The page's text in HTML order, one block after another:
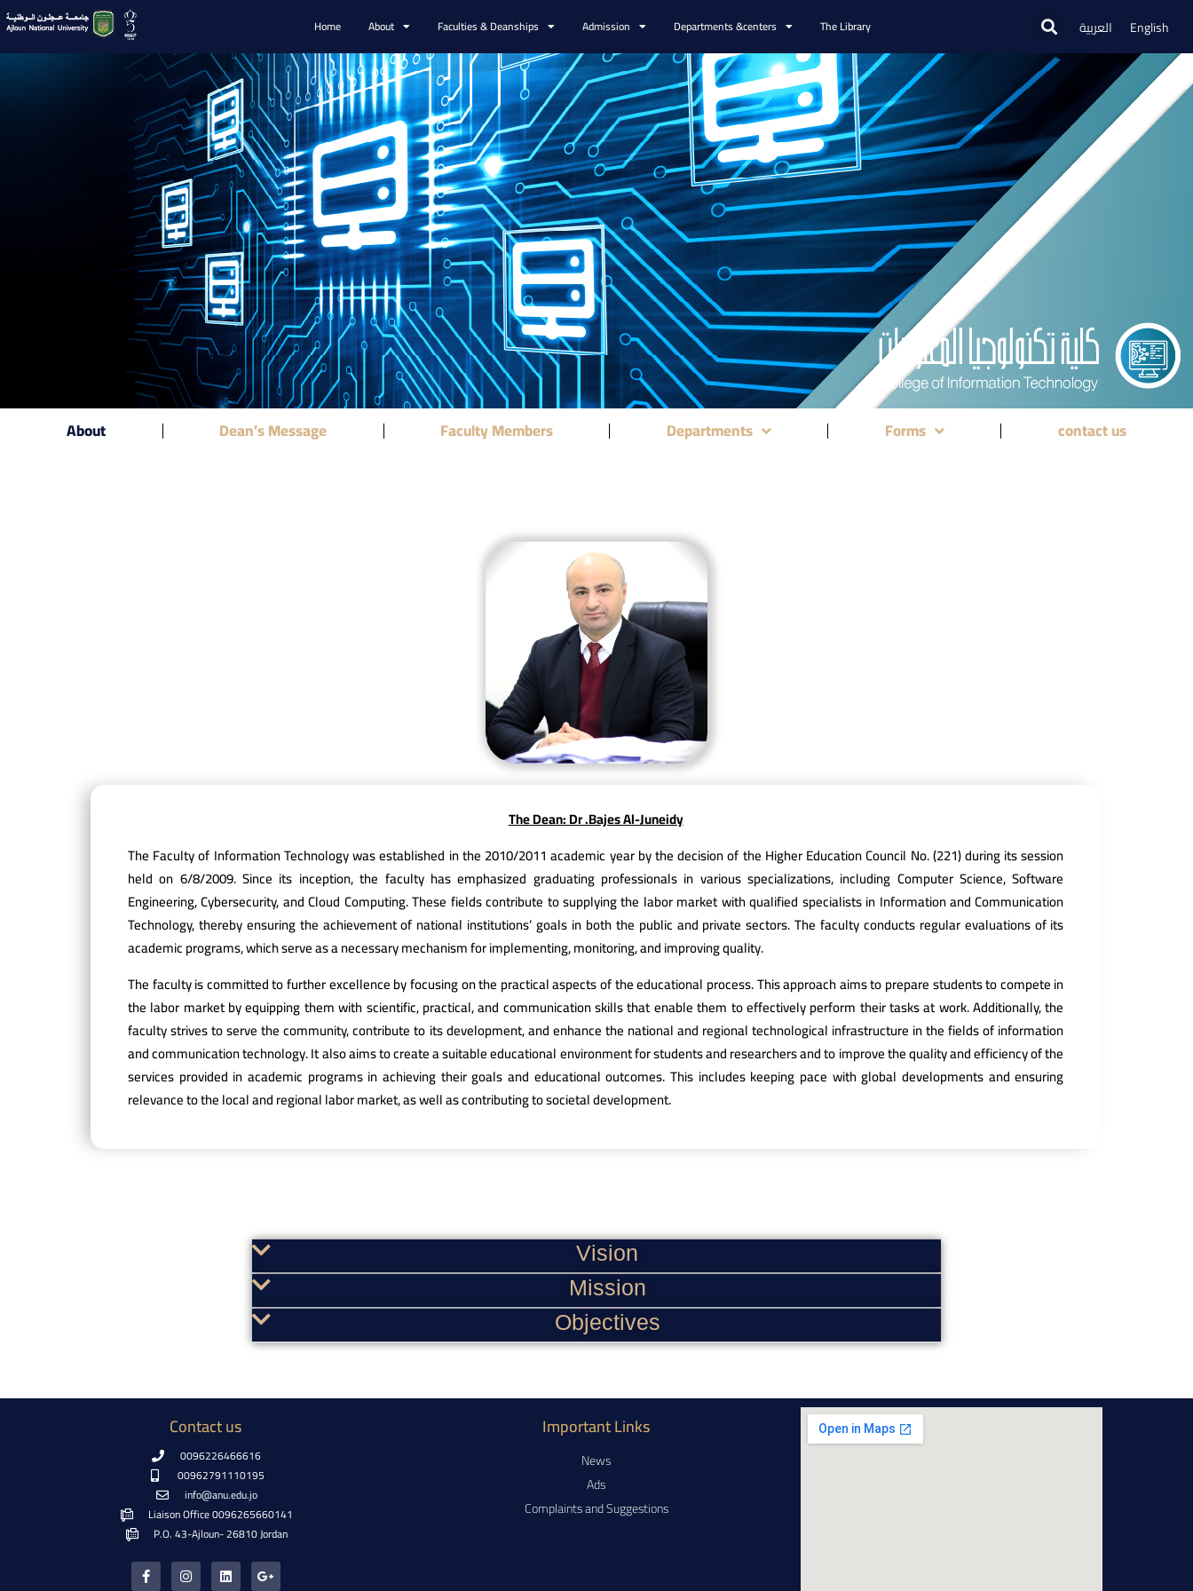
Home About Faculties & Deanships Admission Departments &centers The Library العربية English
About Dean’s Message Faculty Members Departments Forms contact us
The Dean: Dr .Bajes Al-Juneidy
The Faculty of Information Technology was established in the 2010/2011 academic year by the decision of the Higher Education Council No. (221) during its session
held on 6/8/2009. Since its inception, the faculty has emphasized graduating professionals in various specializations, including Computer Science, Software
Engineering, Cybersecurity, and Cloud Computing. These fields contribute to supplying the labor market with qualified specialists in Information and Communication
Technology, thereby ensuring the achievement of national institutions’ goals in both the public and private sectors. The faculty conducts regular evaluations of its
academic programs, which serve as a necessary mechanism for implementing, monitoring, and improving quality.
The faculty is committed to further excellence by focusing on the practical aspects of the educational process. This approach aims to prepare students to compete in
the labor market by equipping them with scientific, practical, and communication skills that enable them to effectively perform their tasks at work. Additionally, the
faculty strives to serve the community, contribute to its development, and enhance the national and regional technological infrastructure in the fields of information
and communication technology. It also aims to create a suitable educational environment for students and researchers and to improve the quality and efficiency of the
services provided in academic programs in achieving their goals and educational outcomes. This includes keeping pace with global developments and ensuring
relevance to the local and regional labor market, as well as contributing to societal development.
Vision
Mission
Objectives
Contact us
0096226466616
00962791110195
info@anu.edu.jo
Liaison Office 0096265660141
P.O. 43-Ajloun- 26810 Jordan
Important Links
News
Ads
Complaints and Suggestions